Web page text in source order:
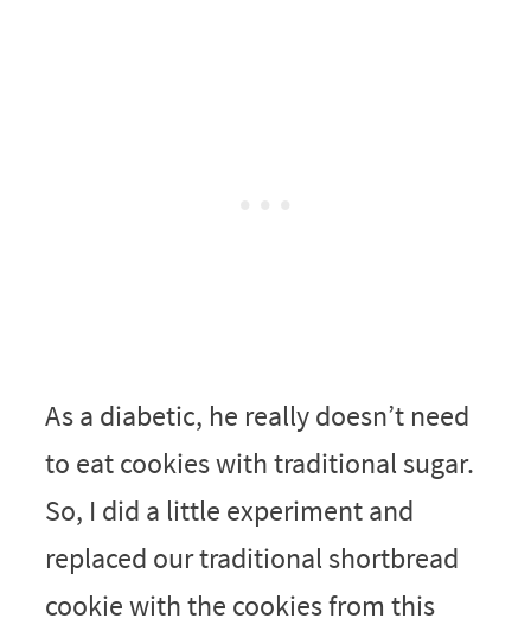
As a diabetic, he really doesn’t need
to eat cookies with traditional sugar.
So, I did a little experiment and
replaced our traditional shortbread
cookie with the cookies from this